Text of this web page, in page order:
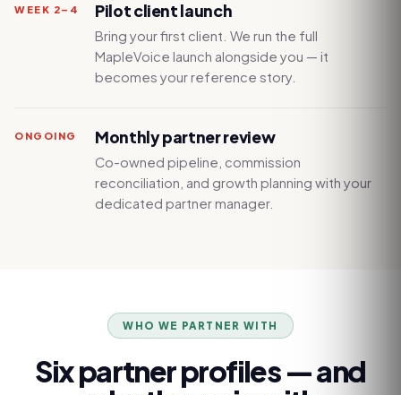
WEEK 2–4 Pilot client launch
Bring your first client. We run the full
MapleVoice launch alongside you — it
becomes your reference story.
ONGOING Monthly partner review
Co-owned pipeline, commission
reconciliation, and growth planning with your
dedicated partner manager.
WHO WE PARTNER WITH
Six partner profiles — and